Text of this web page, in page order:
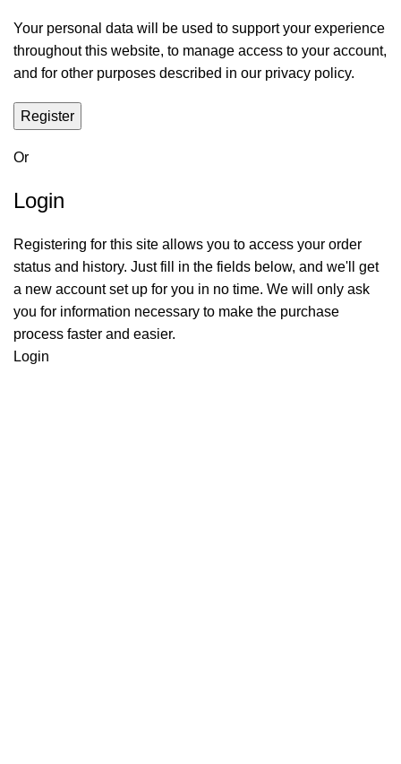
Your personal data will be used to support your experience
throughout this website, to manage access to your account,
and for other purposes described in our privacy policy.
Register
Or
Login
Registering for this site allows you to access your order
status and history. Just fill in the fields below, and we'll get
a new account set up for you in no time. We will only ask
you for information necessary to make the purchase
process faster and easier.
Login